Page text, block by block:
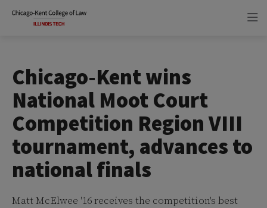
Chicago-Kent wins
National Moot Court
Competition Region VIII
tournament, advances to
national finals
Matt McElwee '16 receives the competition's best